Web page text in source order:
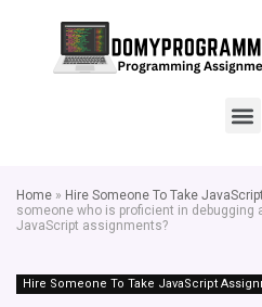
Home » Hire Someone To Take
someone who is proficient in debugging
JavaScript assignments?
Hire Someone To Take JavaScript